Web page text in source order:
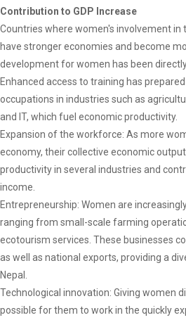
Contribution to GDP Increase
Countries where women's involvement in
have stronger economies and become
development for women has been
Enhanced access to training has
occupations in industries such as
and IT, which fuel economic productivity.
Expansion of the workforce: As more
economy, their collective economic
productivity in several industries and
income.
Entrepreneurship: Women are
ranging from small-scale farming
ecotourism services. These businesses
as well as national exports, providing a
Nepal.
Technological innovation: Giving women
possible for them to work in the quickly